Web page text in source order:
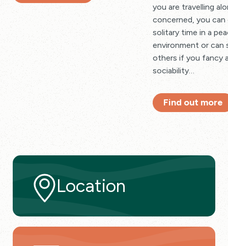
you are travelling
concerned, you can
solitary time in a
environment or can
others if you fancy
sociability…
Find out more
Location